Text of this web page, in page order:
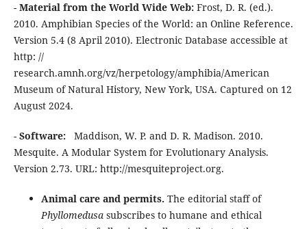
- Material from the World Wide Web: Frost, D. R. (ed.).
2010. Amphibian Species of the World: an Online Reference.
Version 5.4 (8 April 2010). Electronic Database accessible at
http: //
research.amnh.org/vz/herpetology/amphibia/American
Museum of Natural History, New York, USA. Captured on 12
August 2024.
- Software: Maddison, W. P. and D. R. Madison. 2010.
Mesquite. A Modular System for Evolutionary Analysis.
Version 2.73. URL: http://mesquiteproject.org.
Animal care and permits. The editorial staff of
Phyllomedusa subscribes to humane and ethical